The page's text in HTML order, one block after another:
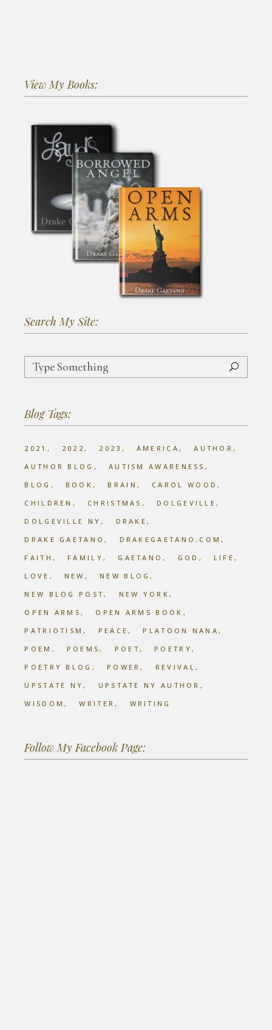
View My Books:
Search My Site:
Search
for:
Blog Tags:
2021 2022 2023 AMERICA
AUTHOR
AUTHOR BLOG
AUTISM AWARENESS
BLOG
BOOK BRAIN
CAROL WOOD
CHILDREN
CHRISTMAS
DOLGEVILLE
DOLGEVILLE NY
DRAKE
DRAKE GAETANO
DRAKEGAETANO.COM
FAITH
FAMILY GAETANO GOD
LIFE
LOVE
NEW
NEW BLOG
NEW BLOG POST
NEW YORK
OPEN ARMS
OPEN ARMS BOOK
PATRIOTISM
PEACE
PLATOON NANA
POEM
POEMS POET
POETRY
POETRY BLOG
POWER
REVIVAL
UPSTATE NY
UPSTATE NY AUTHOR
WISDOM
WRITER WRITING
Follow My Facebook Page: